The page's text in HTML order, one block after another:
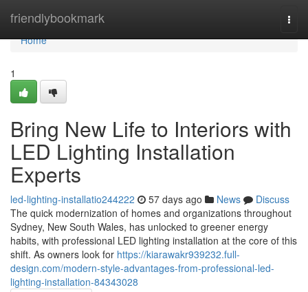
friendlybookmark
Home
Home
1
Bring New Life to Interiors with
LED Lighting Installation
Experts
led-lighting-installatio244222 57 days ago News
Discuss
The quick modernization of homes and organizations throughout
Sydney, New South Wales, has unlocked to greener energy
habits, with professional LED lighting installation at the core of this
shift. As owners look for https://kiarawakr939232.full-
design.com/modern-style-advantages-from-professional-led-
lighting-installation-84343028